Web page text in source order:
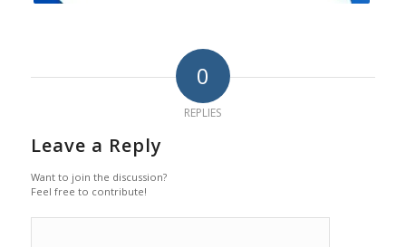
0
REPLIES
Leave a Reply
Want to join the discussion?
Feel free to contribute!